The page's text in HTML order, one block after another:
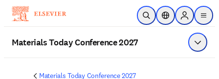
メインのコンテンツにスキップ
検索を開くロケーションセレ
Sign in to
menu
Materials Today Conference 2027 メニュ
Materials Today Conference 2027